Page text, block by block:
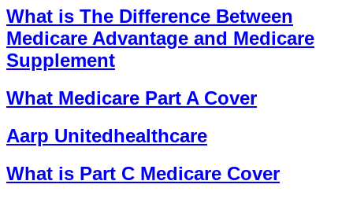
What is The Difference Between
Medicare Advantage and Medicare
Supplement
What Medicare Part A Cover
Aarp Unitedhealthcare
What is Part C Medicare Cover